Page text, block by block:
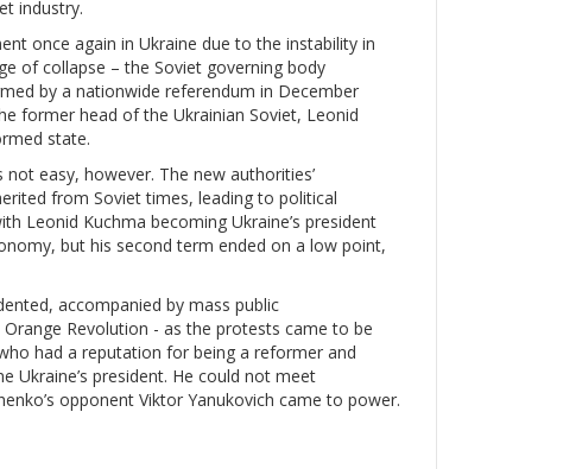
industry.
once again in Ukraine due to the instability in
of collapse – the Soviet governing body
by a nationwide referendum in December
former head of the Ukrainian Soviet, Leonid
state.
easy, however. The new authorities’
from Soviet times, leading to political
Leonid Kuchma becoming Ukraine’s president
but his second term ended on a low point,
accompanied by mass public
Revolution - as the protests came to be
had a reputation for being a reformer and
Ukraine’s president. He could not meet
opponent Viktor Yanukovich came to power.